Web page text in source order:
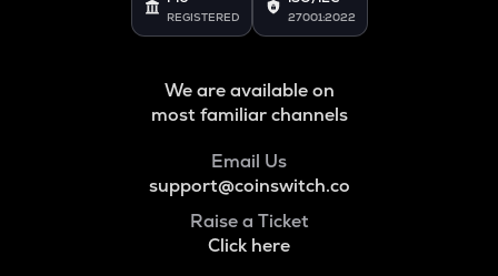
REGISTERED 27001:2022
We are available on
most familiar channels
Email Us
support@coinswitch.co
Raise a Ticket
Click here